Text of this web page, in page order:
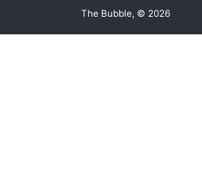
The Bubble, © 2026